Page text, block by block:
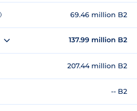
69.46 million B2
137.99 million B2
207.44 million B2
-- B2